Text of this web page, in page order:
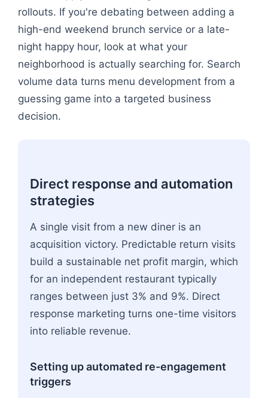
rollouts. If you're debating between adding a
high-end weekend brunch service or a late-
night happy hour, look at what your
neighborhood is actually searching for. Search
volume data turns menu development from a
guessing game into a targeted business
decision.
Direct response and automation
strategies
A single visit from a new diner is an
acquisition victory. Predictable return visits
build a sustainable net profit margin, which
for an independent restaurant typically
ranges between just 3% and 9%. Direct
response marketing turns one-time visitors
into reliable revenue.
Setting up automated re-engagement
triggers